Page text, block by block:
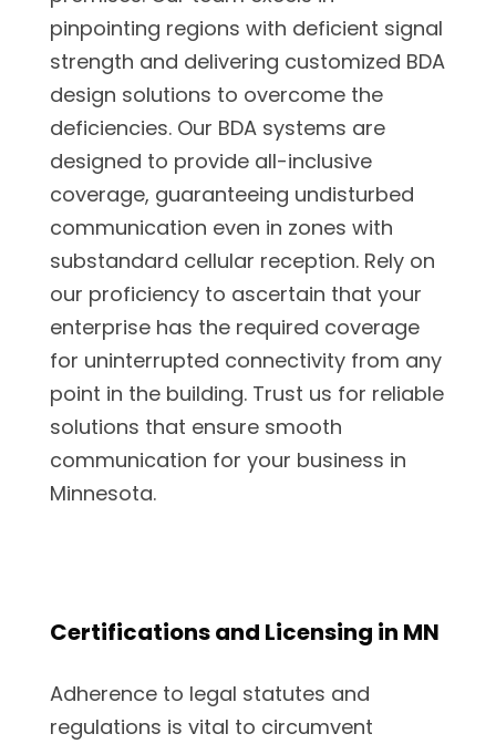
pinpointing regions with deficient signal
strength and delivering customized BDA
design solutions to overcome the
deficiencies. Our BDA systems are
designed to provide all-inclusive
coverage, guaranteeing undisturbed
communication even in zones with
substandard cellular reception. Rely on
our proficiency to ascertain that your
enterprise has the required coverage
for uninterrupted connectivity from any
point in the building. Trust us for reliable
solutions that ensure smooth
communication for your business in
Minnesota.
Certifications and Licensing in MN
Adherence to legal statutes and
regulations is vital to circumvent